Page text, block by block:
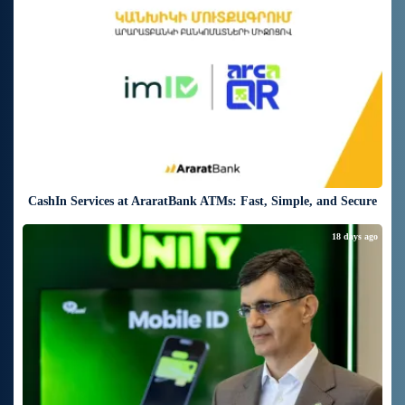
CashIn Services at AraratBank ATMs: Fast, Simple, and Secure
18 days ago